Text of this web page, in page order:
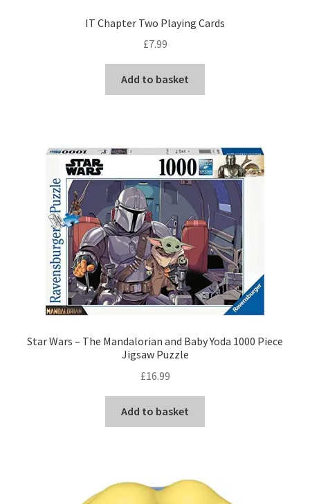
IT Chapter Two Playing Cards
£7.99
Add to basket
Star Wars – The Mandalorian and Baby Yoda 1000 Piece
Jigsaw Puzzle
£16.99
Add to basket